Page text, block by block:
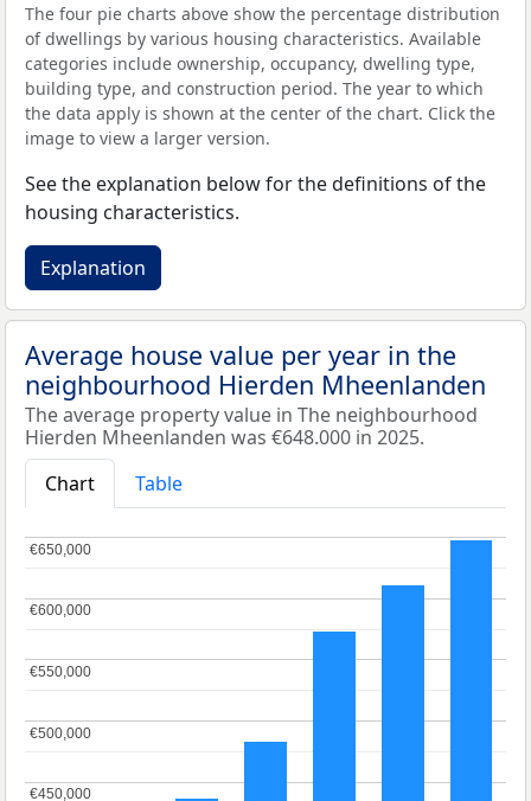
The four pie charts above show the percentage distribution
of dwellings by various housing characteristics. Available
categories include ownership, occupancy, dwelling type,
building type, and construction period. The year to which
the data apply is shown at the center of the chart. Click the
image to view a larger version.
See the explanation below for the definitions of the
housing characteristics.
Explanation
Average house value per year in the
neighbourhood Hierden Mheenlanden
The average property value in The neighbourhood
Hierden Mheenlanden was €648.000 in 2025.
Chart
Table
€450,000
€450,000
€500,000
€500,000
€550,000
€550,000
€600,000
€600,000
€650,000
€650,000